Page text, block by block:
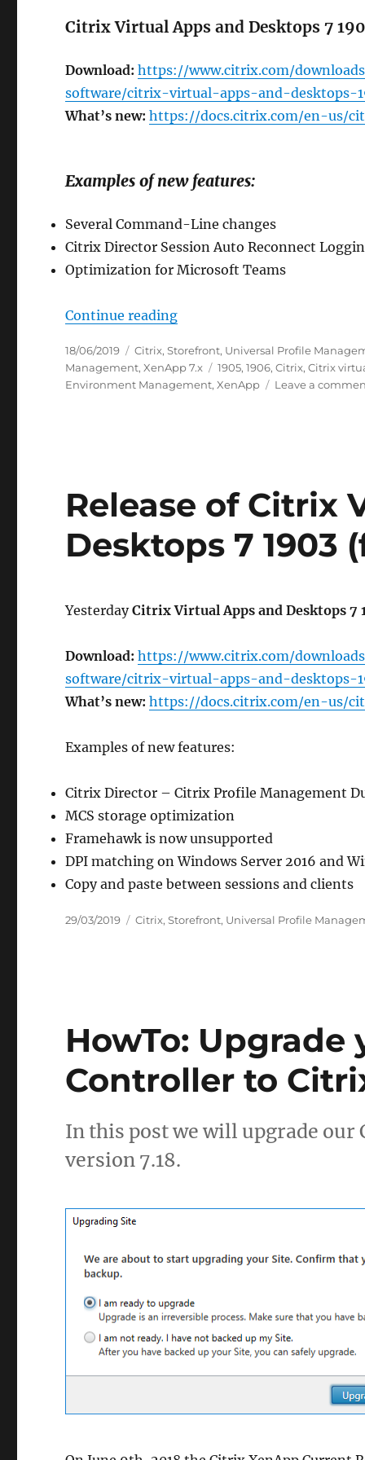
Citrix Virtual Apps and Desktops 7
Download: https://www.citrix.com/
software/citrix-virtual-apps-and-desktops-
What’s new: https://docs.citrix.com/en-us/
Examples of new features:
Several Command-Line changes
Citrix Director Session Auto Reconnect
Optimization for Microsoft Teams
Continue reading“New Citrix Software as of
Posted
on
18/06/2019 Categories
Citrix,Storefront, Universal Profile
Management,XenApp 7.x Tags
1905,1906,Citrix,Citrix
Environment Management,XenApp Leave a
Release of Citrix
Desktops 7 1903
YesterdayCitrix Virtual Apps and Desktops 7
Download: https://www.citrix.com/
software/citrix-virtual-apps-and-desktops-
What’s new: https://docs.citrix.com/en-us/
Examples of new features:
Citrix Director – Citrix Profile Management
MCS storage optimization
Framehawk is now unsupported
DPI matching on Windows Server 2016 and
Copy and paste between sessions and clients
Posted
29/03/2019 Categories
Citrix,Storefront, Universal Profile
HowTo: Upgrade
Controller to
In this post we will upgrade
version 7.18.